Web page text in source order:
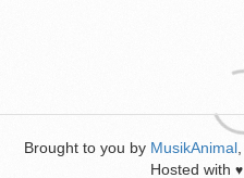
Brought to you by MusikAnimal
Hosted with ♥